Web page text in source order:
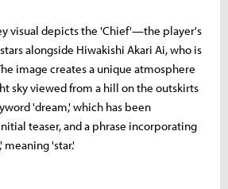
visual depicts the 'Chief'—the player's
alongside Hiwakishi Akari Ai, who is
image creates a unique atmosphere
sky viewed from a hill on the outskirts
'dream,' which has been
teaser, and a phrase incorporating
meaning 'star.'